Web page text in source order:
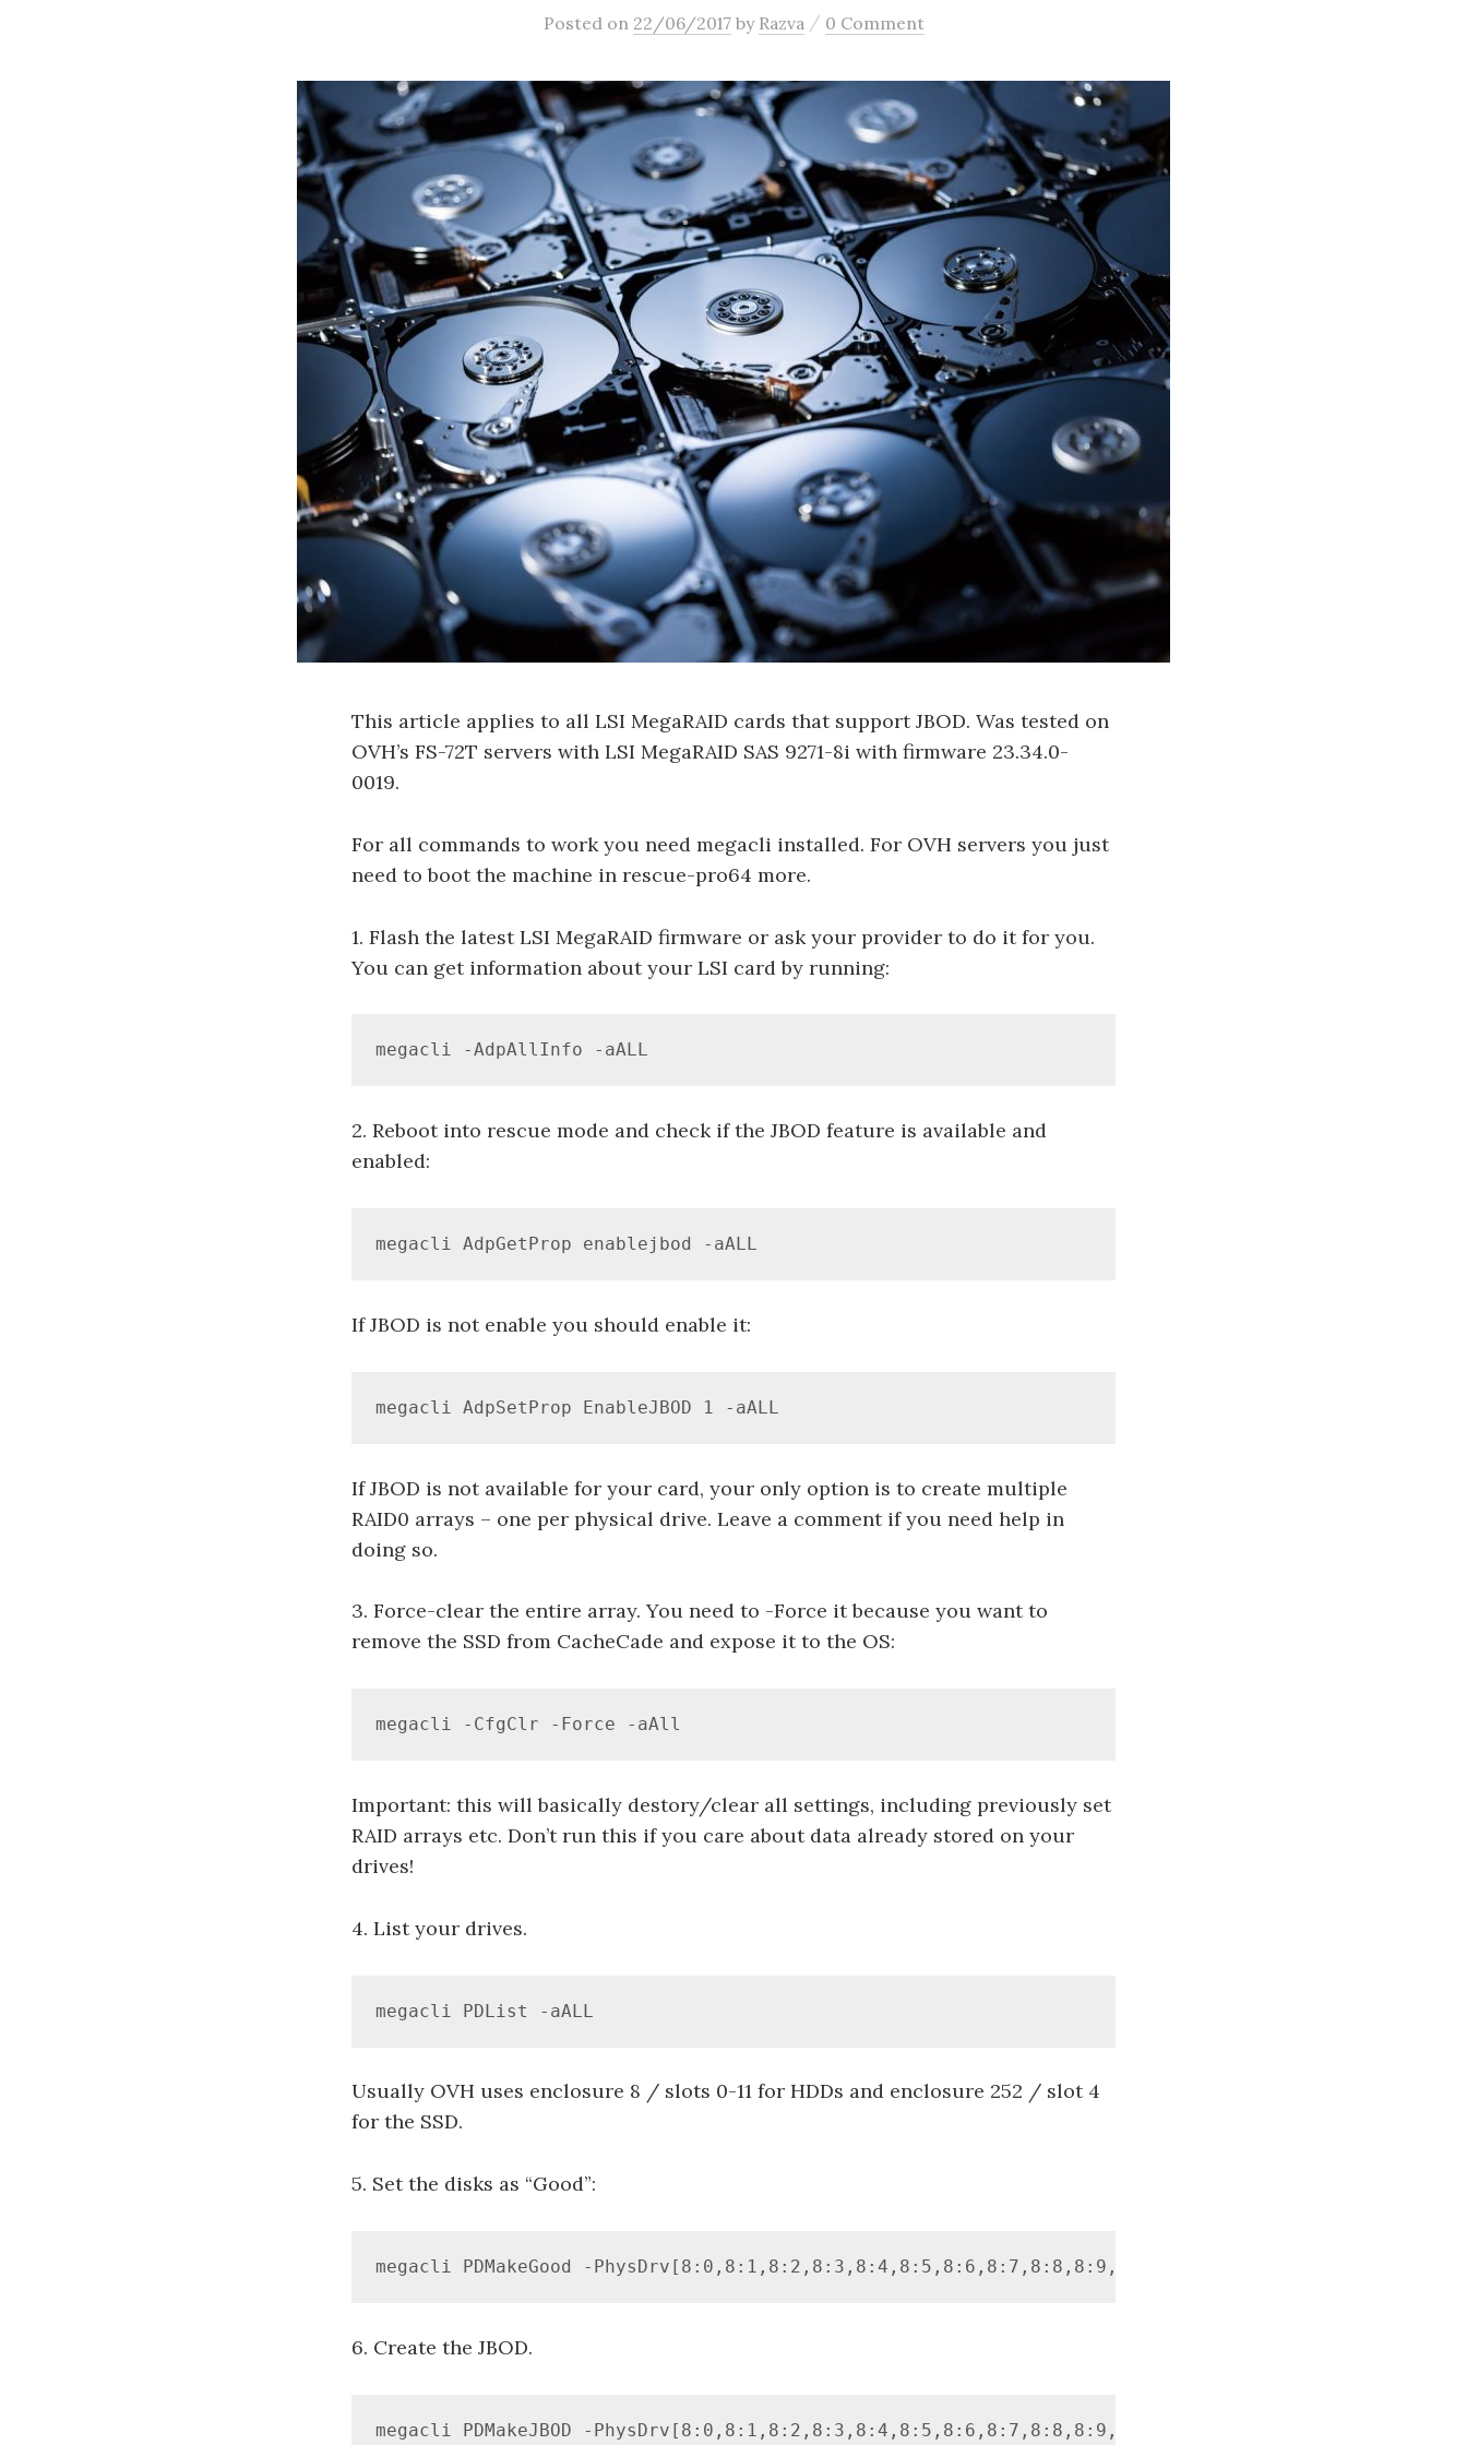
Posted on 22/06/2017 by Razva / 0 Comment
This article applies to all LSI MegaRAID cards that support JBOD. Was tested on
OVH’s FS-72T servers with LSI MegaRAID SAS 9271-8i with firmware 23.34.0-
0019.
For all commands to work you need megacli installed. For OVH servers you just
need to boot the machine in rescue-pro64 more.
1. Flash the latest LSI MegaRAID firmware or ask your provider to do it for you.
You can get information about your LSI card by running:
megacli -AdpAllInfo -aALL
2. Reboot into rescue mode and check if the JBOD feature is available and
enabled:
megacli AdpGetProp enablejbod -aALL
If JBOD is not enable you should enable it:
megacli AdpSetProp EnableJBOD 1 -aALL
If JBOD is not available for your card, your only option is to create multiple
RAID0 arrays – one per physical drive. Leave a comment if you need help in
doing so.
3. Force-clear the entire array. You need to -Force it because you want to
remove the SSD from CacheCade and expose it to the OS:
megacli -CfgClr -Force -aAll
Important: this will basically destory/clear all settings, including previously set
RAID arrays etc. Don’t run this if you care about data already stored on your
drives!
4. List your drives.
megacli PDList -aALL
Usually OVH uses enclosure 8 / slots 0-11 for HDDs and enclosure 252 / slot 4
for the SSD.
5. Set the disks as “Good”:
megacli PDMakeGood -PhysDrv[8:0,8:1,8:2,8:3,8:4,8:5,8:6,8:7,8:8,8:9,8:10,8:11,252:4] -Force -a0
6. Create the JBOD.
megacli PDMakeJBOD -PhysDrv[8:0,8:1,8:2,8:3,8:4,8:5,8:6,8:7,8:8,8:9,8:10,8:11,252:4] -a0